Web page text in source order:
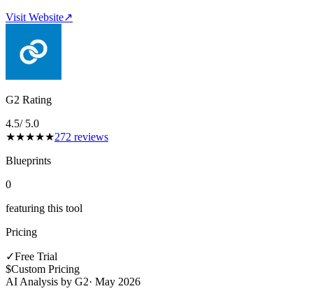
Visit Website↗
G2 Rating
4.5/ 5.0
★★★★★272 reviews
Blueprints
0
featuring this tool
Pricing
✓Free Trial
$Custom Pricing
AI Analysis by G2· May 2026